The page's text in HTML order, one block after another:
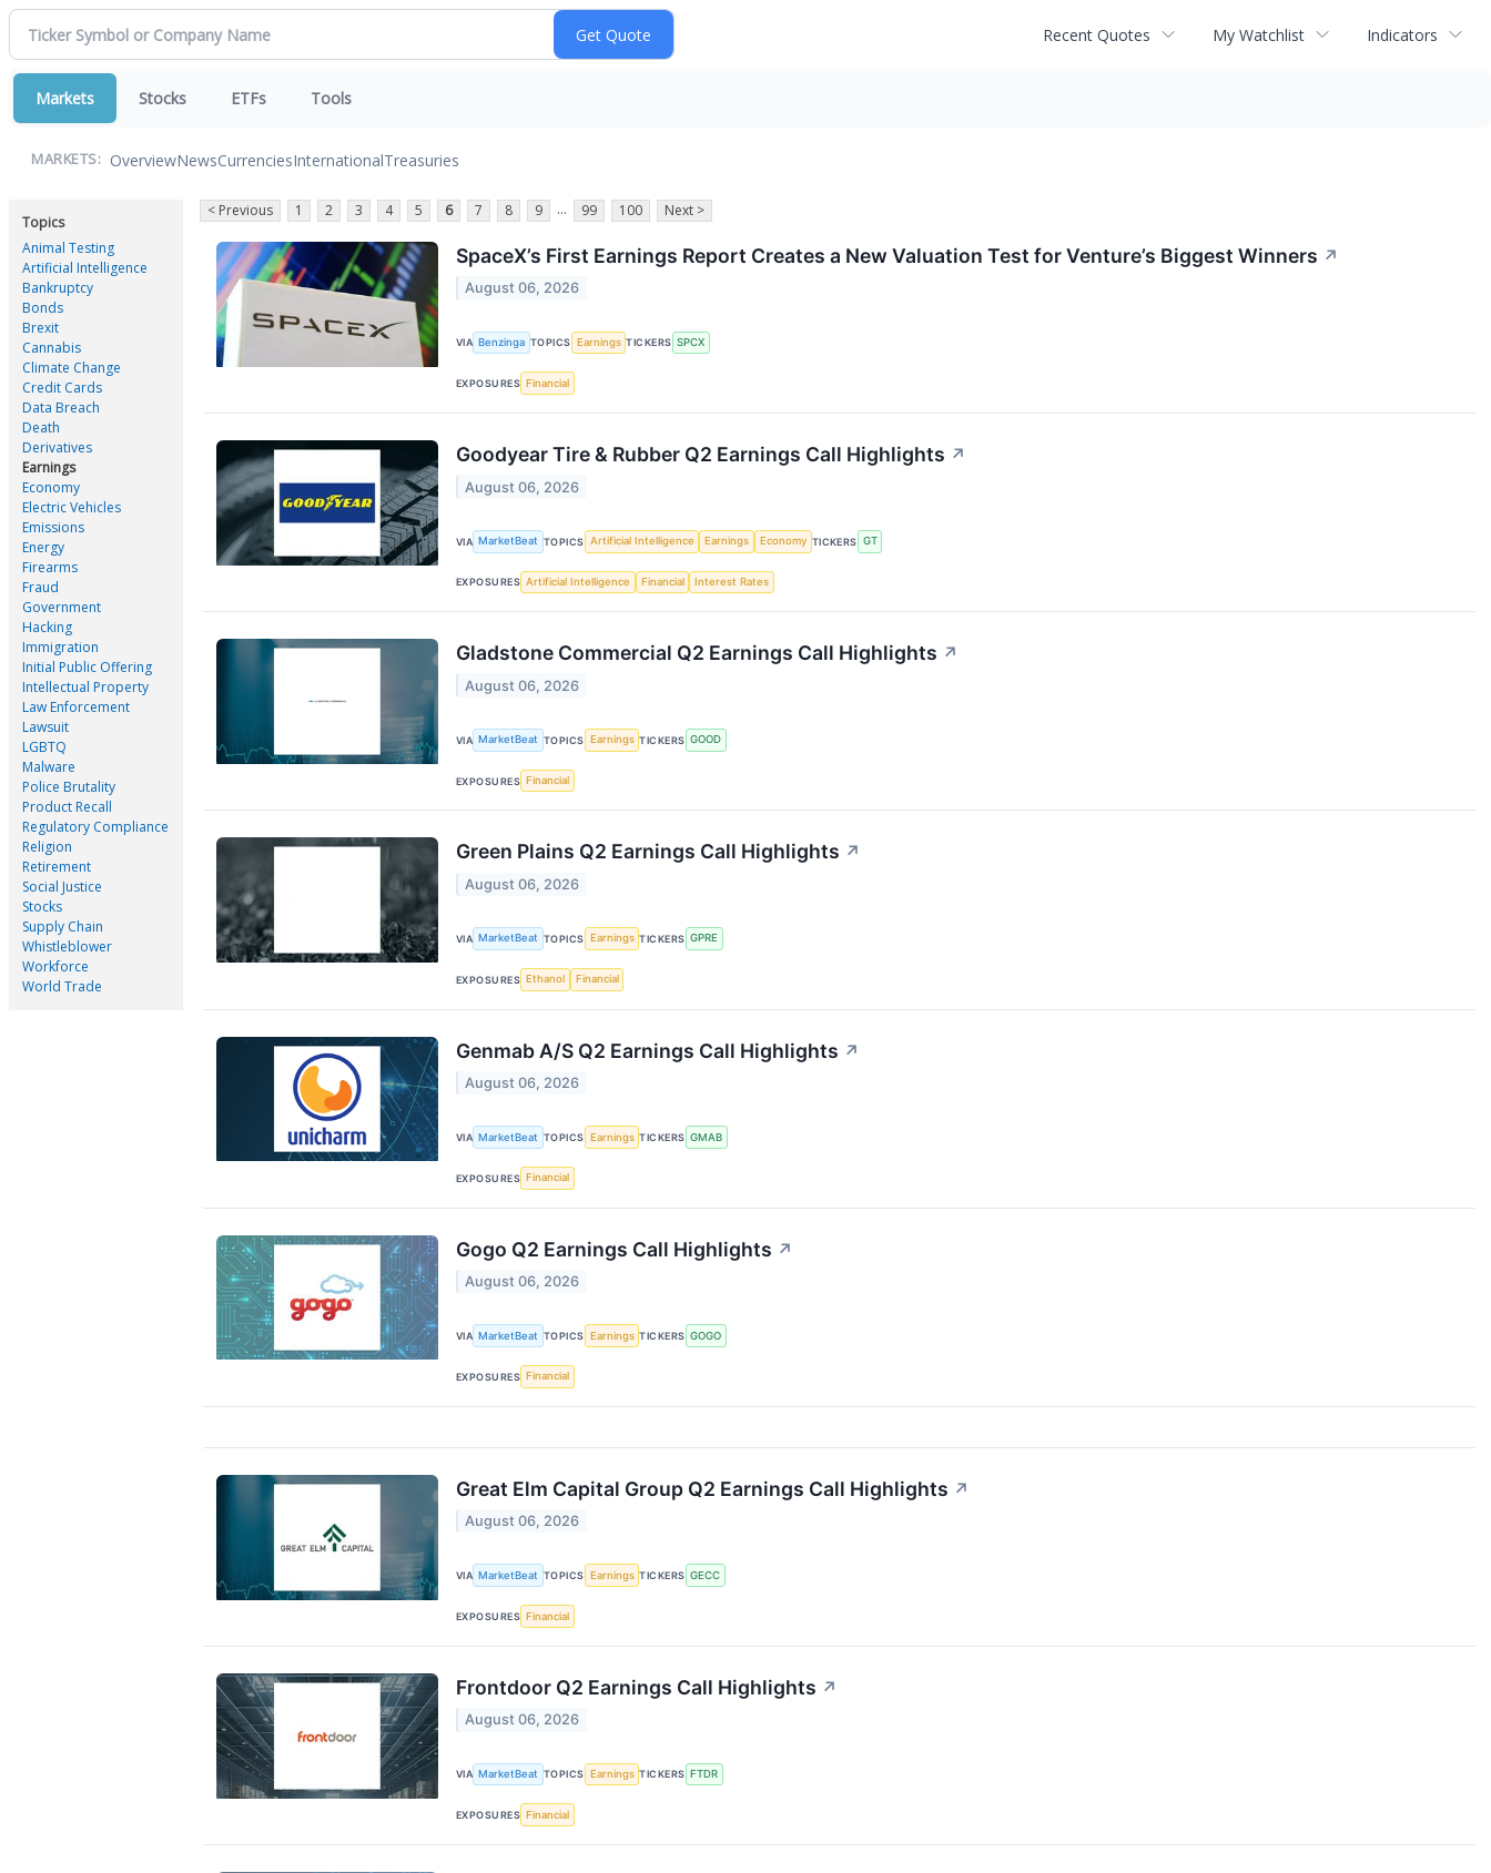
Recent Quotes My Watchlist Indicators
Markets Stocks ETFs Tools
MARKETS: OverviewNewsCurrenciesInternationalTreasuries
Topics
Animal Testing
Artificial Intelligence
Bankruptcy
Bonds
Brexit
Cannabis
Climate Change
Credit Cards
Data Breach
Death
Derivatives
Earnings
Economy
Electric Vehicles
Emissions
Energy
Firearms
Fraud
Government
Hacking
Immigration
Initial Public Offering
Intellectual Property
Law Enforcement
Lawsuit
LGBTQ
Malware
Police Brutality
Product Recall
Regulatory Compliance
Religion
Retirement
Social Justice
Stocks
Supply Chain
Whistleblower
Workforce
World Trade
< Previous 1 2 3 4 5 6 7 8 9 ... 99 100 Next >
SpaceX’s First Earnings Report Creates a New Valuation Test for Venture’s Biggest Winners ↗
August 06, 2026
VIA Benzinga TOPICS Earnings TICKERS SPCX
EXPOSURES Financial
Goodyear Tire & Rubber Q2 Earnings Call Highlights ↗
August 06, 2026
VIA MarketBeat TOPICS Artificial Intelligence Earnings Economy TICKERS GT
EXPOSURES Artificial Intelligence Financial Interest Rates
Gladstone Commercial Q2 Earnings Call Highlights ↗
August 06, 2026
VIA MarketBeat TOPICS Earnings TICKERS GOOD
EXPOSURES Financial
Green Plains Q2 Earnings Call Highlights ↗
August 06, 2026
VIA MarketBeat TOPICS Earnings TICKERS GPRE
EXPOSURES Ethanol Financial
Genmab A/S Q2 Earnings Call Highlights ↗
August 06, 2026
VIA MarketBeat TOPICS Earnings TICKERS GMAB
EXPOSURES Financial
Gogo Q2 Earnings Call Highlights ↗
August 06, 2026
VIA MarketBeat TOPICS Earnings TICKERS GOGO
EXPOSURES Financial
Great Elm Capital Group Q2 Earnings Call Highlights ↗
August 06, 2026
VIA MarketBeat TOPICS Earnings TICKERS GECC
EXPOSURES Financial
Frontdoor Q2 Earnings Call Highlights ↗
August 06, 2026
VIA MarketBeat TOPICS Earnings TICKERS FTDR
EXPOSURES Financial